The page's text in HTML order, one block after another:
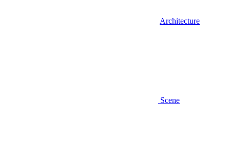
Architecture
Scene